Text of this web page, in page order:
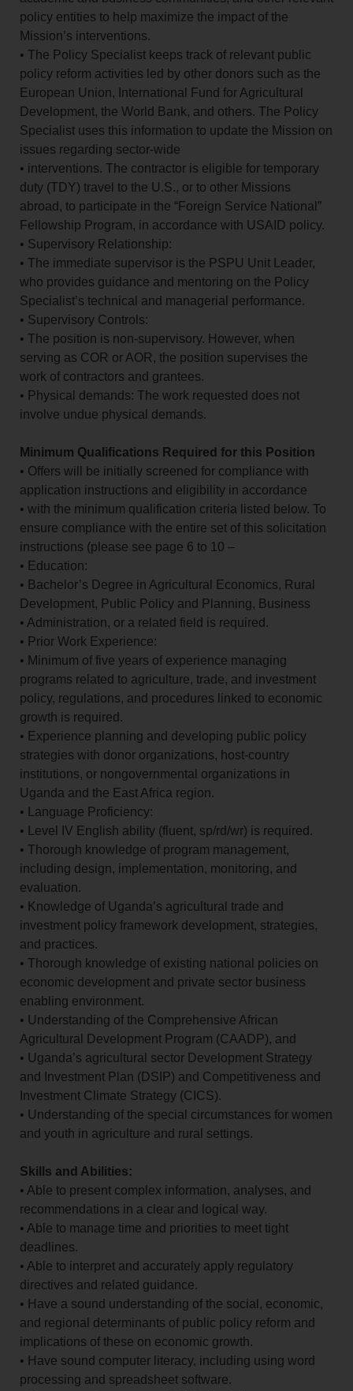
policy entities to help maximize the impact of the
Mission’s interventions.
• The Policy Specialist keeps track of relevant public
policy reform activities led by other donors such as the
European Union, International Fund for Agricultural
Development, the World Bank, and others. The Policy
Specialist uses this information to update the Mission on
issues regarding sector-wide
• interventions. The contractor is eligible for temporary
duty (TDY) travel to the U.S., or to other Missions
abroad, to participate in the “Foreign Service National”
Fellowship Program, in accordance with USAID policy.
• Supervisory Relationship:
• The immediate supervisor is the PSPU Unit Leader,
who provides guidance and mentoring on the Policy
Specialist’s technical and managerial performance.
• Supervisory Controls:
• The position is non-supervisory. However, when
serving as COR or AOR, the position supervises the
work of contractors and grantees.
• Physical demands: The work requested does not
involve undue physical demands.
Minimum Qualifications Required for this Position
• Offers will be initially screened for compliance with
application instructions and eligibility in accordance
• with the minimum qualification criteria listed below. To
ensure compliance with the entire set of this solicitation
instructions (please see page 6 to 10 –
• Education:
• Bachelor’s Degree in Agricultural Economics, Rural
Development, Public Policy and Planning, Business
• Administration, or a related field is required.
• Prior Work Experience:
• Minimum of five years of experience managing
programs related to agriculture, trade, and investment
policy, regulations, and procedures linked to economic
growth is required.
• Experience planning and developing public policy
strategies with donor organizations, host-country
institutions, or nongovernmental organizations in
Uganda and the East Africa region.
• Language Proficiency:
• Level IV English ability (fluent, sp/rd/wr) is required.
• Thorough knowledge of program management,
including design, implementation, monitoring, and
evaluation.
• Knowledge of Uganda’s agricultural trade and
investment policy framework development, strategies,
and practices.
• Thorough knowledge of existing national policies on
economic development and private sector business
enabling environment.
• Understanding of the Comprehensive African
Agricultural Development Program (CAADP), and
• Uganda’s agricultural sector Development Strategy
and Investment Plan (DSIP) and Competitiveness and
Investment Climate Strategy (CICS).
• Understanding of the special circumstances for women
and youth in agriculture and rural settings.
Skills and Abilities:
• Able to present complex information, analyses, and
recommendations in a clear and logical way.
• Able to manage time and priorities to meet tight
deadlines.
• Able to interpret and accurately apply regulatory
directives and related guidance.
• Have a sound understanding of the social, economic,
and regional determinants of public policy reform and
implications of these on economic growth.
• Have sound computer literacy, including using word
processing and spreadsheet software.